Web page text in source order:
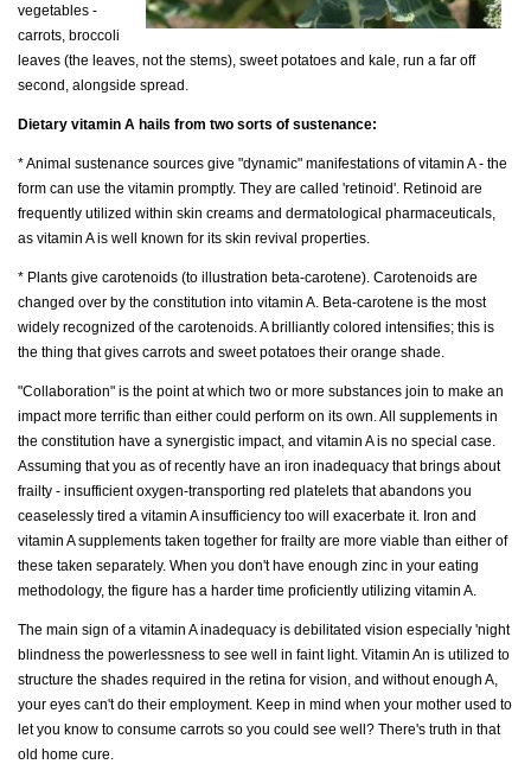
vegetables -
carrots, broccoli
leaves (the leaves, not the stems), sweet potatoes and kale, run a far off
second, alongside spread.
Dietary vitamin A hails from two sorts of sustenance:
* Animal sustenance sources give "dynamic" manifestations of vitamin A - the
form can use the vitamin promptly. They are called 'retinoid'. Retinoid are
frequently utilized within skin creams and dermatological pharmaceuticals,
as vitamin A is well known for its skin revival properties.
* Plants give carotenoids (to illustration beta-carotene). Carotenoids are
changed over by the constitution into vitamin A. Beta-carotene is the most
widely recognized of the carotenoids. A brilliantly colored intensifies; this is
the thing that gives carrots and sweet potatoes their orange shade.
"Collaboration" is the point at which two or more substances join to make an
impact more terrific than either could perform on its own. All supplements in
the constitution have a synergistic impact, and vitamin A is no special case.
Assuming that you as of recently have an iron inadequacy that brings about
frailty - insufficient oxygen-transporting red platelets that abandons you
ceaselessly tired a vitamin A insufficiency too will exacerbate it. Iron and
vitamin A supplements taken together for frailty are more viable than either of
these taken separately. When you don't have enough zinc in your eating
methodology, the figure has a harder time proficiently utilizing vitamin A.
The main sign of a vitamin A inadequacy is debilitated vision especially 'night
blindness the powerlessness to see well in faint light. Vitamin An is utilized to
structure the shades required in the retina for vision, and without enough A,
your eyes can't do their employment. Keep in mind when your mother used to
let you know to consume carrots so you could see well? There's truth in that
old home cure.